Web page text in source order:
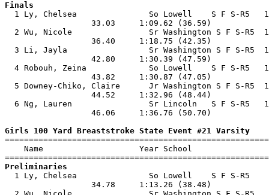
Finals
1 Ly, Chelsea               So Lowell    S F S-R5
33.03
2 Wu, Nicole                Sr Washington S F S-R5
36.40
3 Li, Jayla                 Sr Washington S F S-R5
42.80
4 Robouh, Zeina             So Lowell    S F S-R5
43.82
5 Downey-Chiko, Claire      Jr Washington S F S-R5
44.52
6 Ng, Lauren                Sr Lincoln   S F S-R5
46.06
Girls 100 Yard Breaststroke State Event #21 Varsity
Name                    Year School
Preliminaries
1 Ly, Chelsea               So Lowell    S F S-
34.78